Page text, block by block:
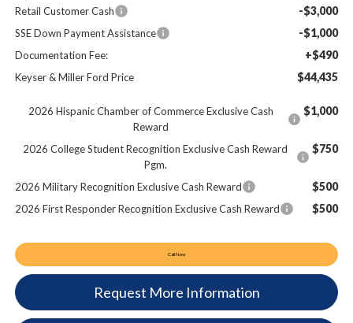
Retail Customer Cash -$3,000
SSE Down Payment Assistance -$1,000
Documentation Fee: +$490
Keyser & Miller Ford Price $44,435
2026 Hispanic Chamber of Commerce Exclusive Cash
Reward
$1,000
2026 College Student Recognition Exclusive Cash Reward
Pgm.
$750
2026 Military Recognition Exclusive Cash Reward $500
2026 First Responder Recognition Exclusive Cash Reward $500
Call Now
Request More Information